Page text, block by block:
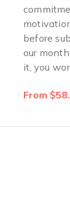
before
our
it, you
From